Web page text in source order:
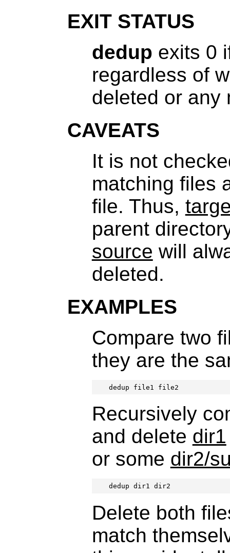
EXIT STATUS
dedup exits 0
regardless of
deleted or any
CAVEATS
It is not
matching files
file. Thus,
parent
source will
deleted.
EXAMPLES
Compare two
they are the
dedup file1 file2
Recursively
and delete dir1
or some dir2/
dedup dir1 dir2
Delete both
match